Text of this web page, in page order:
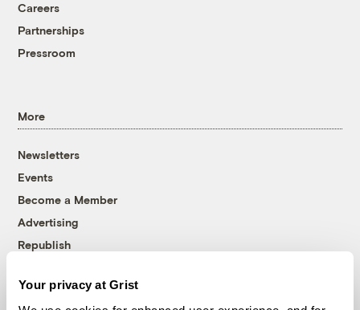
Your privacy at Grist
Careers
Partnerships
Pressroom
More
Newsletters
Events
Become a Member
Advertising
Republish